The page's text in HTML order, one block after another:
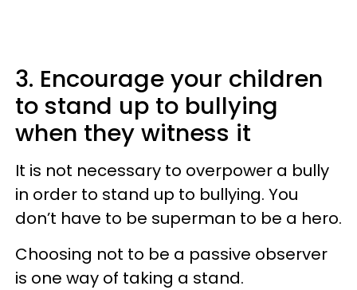
3. Encourage your children
to stand up to bullying
when they witness it
It is not necessary to overpower a bully
in order to stand up to bullying. You
don’t have to be superman to be a hero.
Choosing not to be a passive observer
is one way of taking a stand.